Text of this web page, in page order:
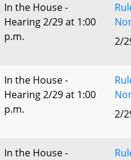
In the House -
Hearing 2/29 at 1:00
p.m.
2/
In the House -
Hearing 2/29 at 1:00
p.m.
2/
In the House -